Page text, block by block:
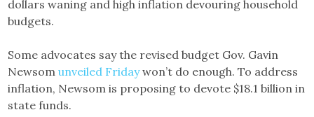
dollars waning and high inflation devouring household
budgets.
Some advocates say the revised budget Gov. Gavin
Newsomunveiled Fridaywon’t do enough. To address
inflation, Newsom is proposing to devote $18.1 billion in
state funds.